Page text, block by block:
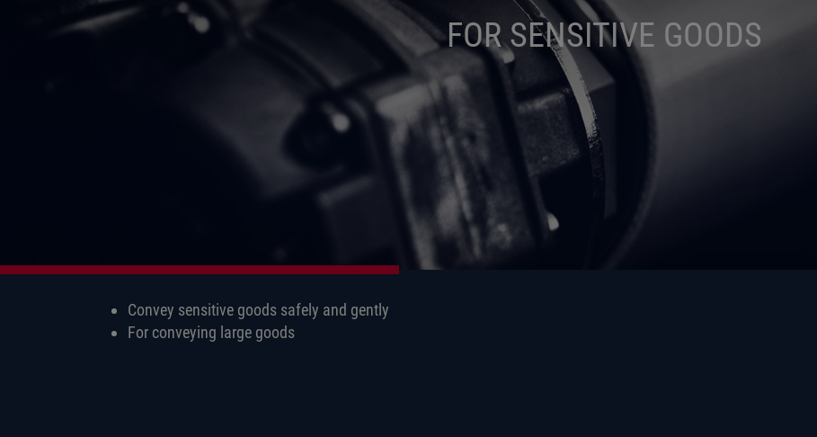
FOR SENSITIVE GOODS
Convey sensitive goods safely and gently
For conveying large goods